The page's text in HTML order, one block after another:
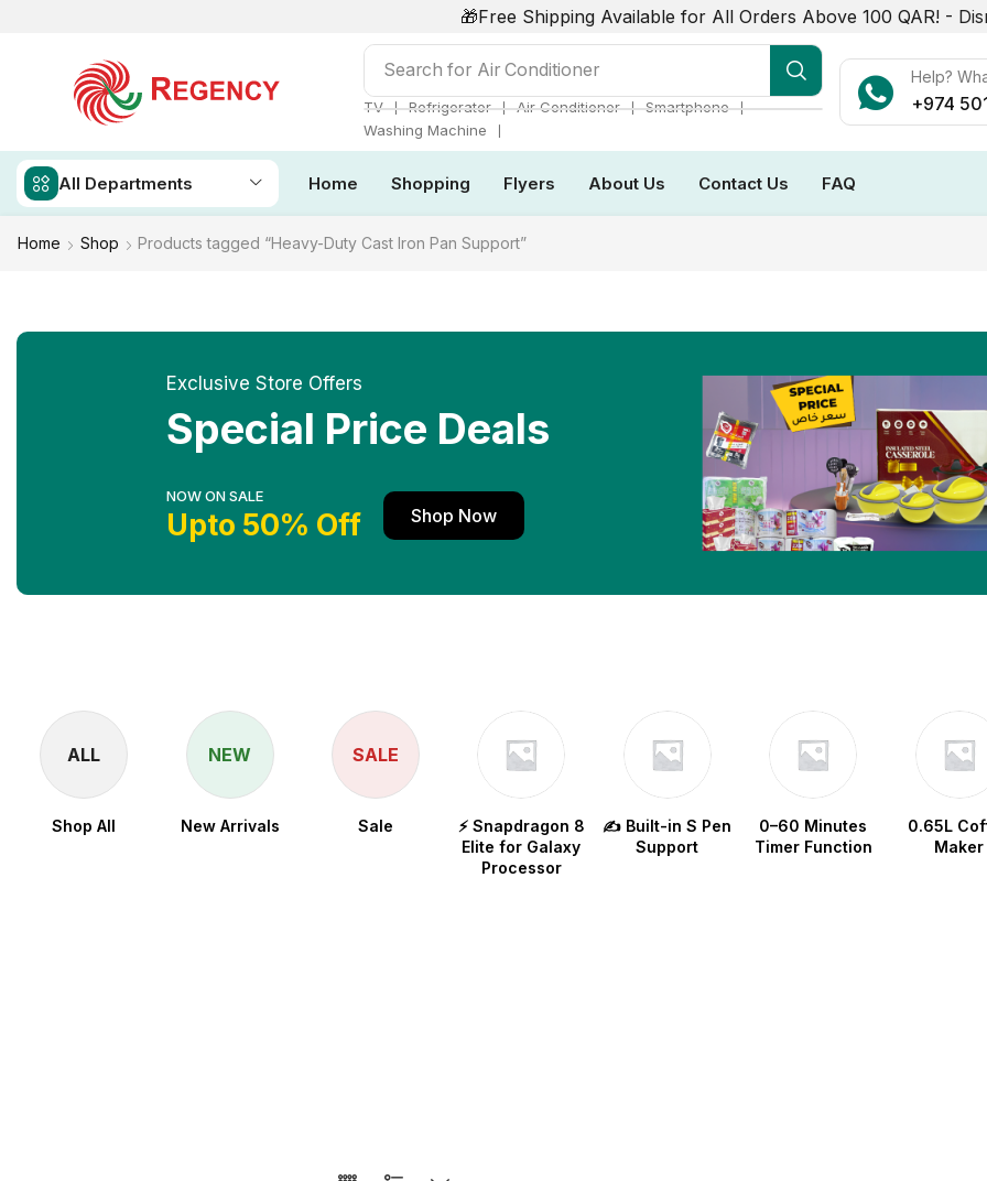
🎁Free Shipping Available for All Orders Above 100 QAR! -
Search for Air Conditioner
TV ❘ Refrigerator ❘ Air Conditioner ❘ Smartphone ❘
Washing Machine
❘
Help?
+974
All Departments Home Shopping Flyers About Us Contact Us FAQ
Home Shop Products tagged “Heavy-Duty Cast Iron Pan Support”
Exclusive Store Offers
Special Price Deals
NOW ON SALE
Upto 50% Off Shop Now
ALL
Shop All
NEW
New Arrivals
SALE
Sale
⚡ Snapdragon 8
Elite for Galaxy
Processor
✍️ Built-in S Pen
Support
0–60 Minutes
Timer Function
0.65L
Maker